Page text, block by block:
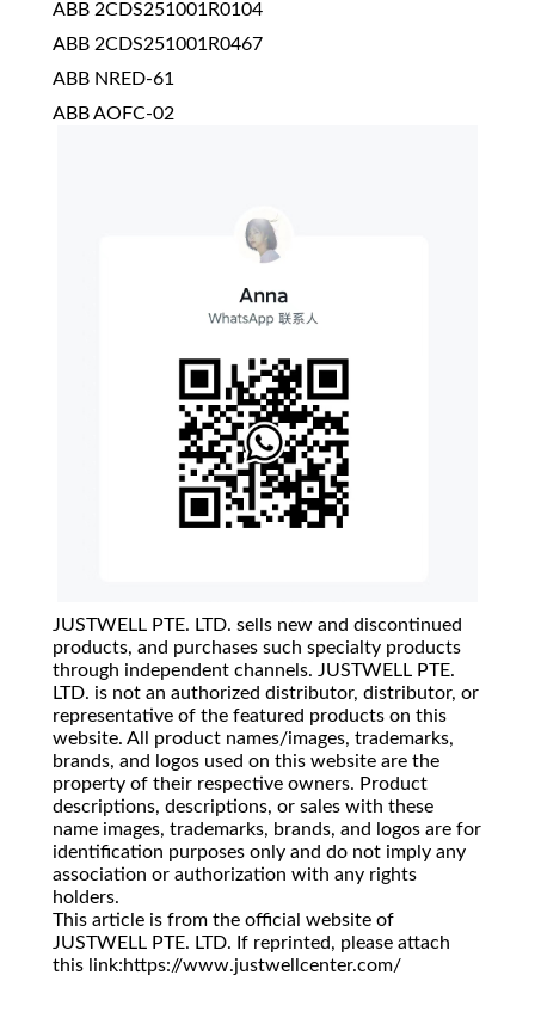
ABB 2CDS251001R0104
ABB 2CDS251001R0467
ABB NRED-61
ABB AOFC-02
JUSTWELL PTE. LTD. sells new and discontinued
products, and purchases such specialty products
through independent channels. JUSTWELL PTE.
LTD. is not an authorized distributor, distributor, or
representative of the featured products on this
website. All product names/images, trademarks,
brands, and logos used on this website are the
property of their respective owners. Product
descriptions, descriptions, or sales with these
name images, trademarks, brands, and logos are for
identification purposes only and do not imply any
association or authorization with any rights
holders.
This article is from the official website of
JUSTWELL PTE. LTD. If reprinted, please attach
this link:https://www.justwellcenter.com/